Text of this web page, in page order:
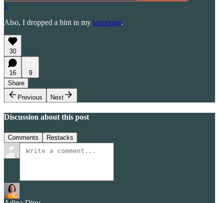
1
Also, I dropped a hint in my last essay.
30
16
9
Share
Previous
Next
Discussion about this post
Comments Restacks